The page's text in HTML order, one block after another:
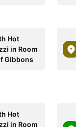
Hot
in Room
Gibbons
Hot
in Room